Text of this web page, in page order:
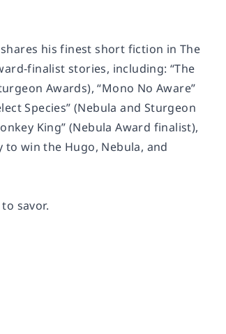
his finest short fiction inThe
finalist stories, including: “The
Awards), “Mono No Aware”
Species” (Nebula and Sturgeon
King” (Nebula Award finalist),
to win the Hugo, Nebula, and
savor.